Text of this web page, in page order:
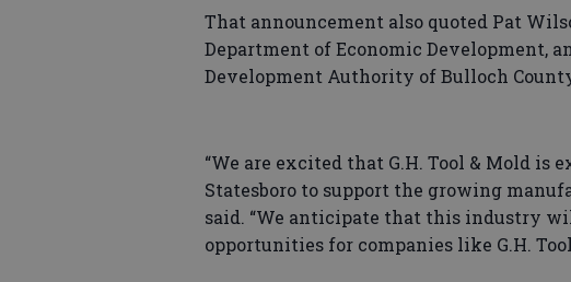
That announcement also quoted Pat
Department of Economic Development,
Development Authority of Bulloch
“We are excited that G.H. Tool & Mold
Statesboro to support the growing
said. “We anticipate that this industry
opportunities for companies like G.H.